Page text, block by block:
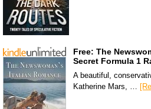
Free: The
Secret Formula 1
A beautiful,
Katherine Mars, …